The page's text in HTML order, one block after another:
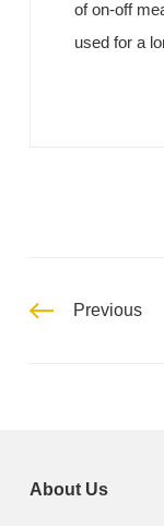
of on-off
used for a
Previous
About Us